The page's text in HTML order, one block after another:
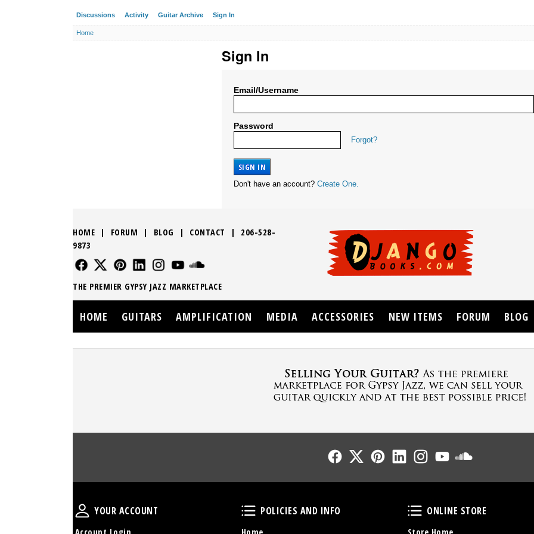
Discussions Activity Guitar Archive Sign In
Home
Sign In
Email/Username
Password
Forgot?
Don't have an account? Create One.
HOME | FORUM | BLOG | CONTACT | 206-528-
9873
FOLLOW US
FOLLOW USFOLLOW USFOLLOW US
FOLLOW USFOLLOW US
THE PREMIER GYPSY JAZZ MARKETPLACE
HOME GUITARS AMPLIFICATION MEDIA ACCESSORIES NEW ITEMS FORUM BLOG
Follow UsFollow UsFollow UsFollow UsFollow Us
Your Account
YOUR ACCOUNT
Account Login
Policies and Info
POLICIES AND INFO
Home
Online Store
ONLINE STORE
Store Home